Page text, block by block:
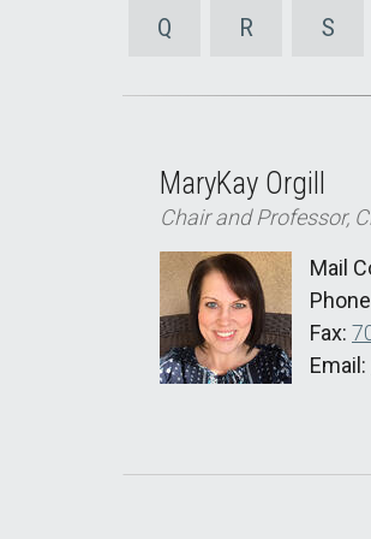
Q R S
MaryKay Orgill
Chair and Professor,
Mail
Fax:
Email: